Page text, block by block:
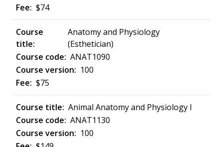
$74
Anatomy and Physiology
(Esthetician)
ANAT1090
100
$75
Animal Anatomy and Physiology I
ANAT1130
100